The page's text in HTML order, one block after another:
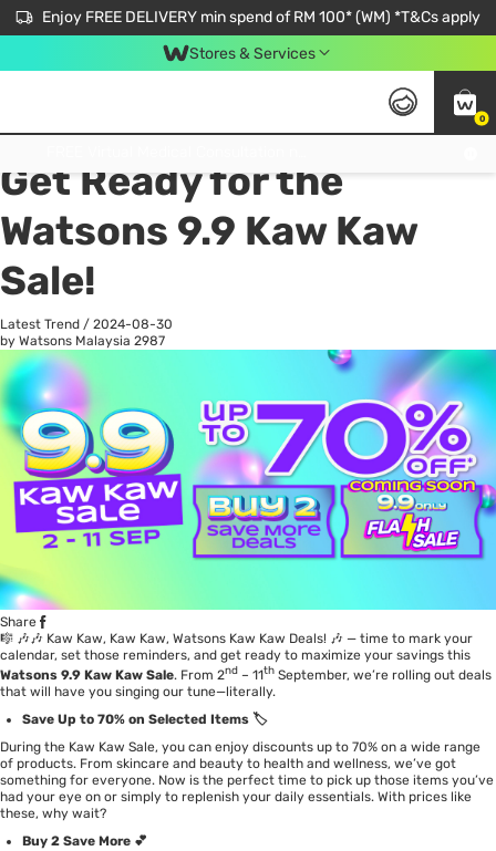
Enjoy FREE DELIVERY min spend of RM 100* (WM) *T&Cs apply
Stores & Services
0
All
Get Ready for the
Watsons 9.9 Kaw Kaw
Sale!
Latest Trend / 2024-08-30
by Watsons Malaysia 2987
Share
🎼 🎶🎶 Kaw Kaw, Kaw Kaw, Watsons Kaw Kaw Deals! 🎶 — time to mark your
calendar, set those reminders, and get ready to maximize your savings this
Watsons 9.9 Kaw Kaw Sale. From 2nd – 11th September, we’re rolling out deals
that will have you singing our tune—literally.
Save Up to 70% on Selected Items 🏷️
During the Kaw Kaw Sale, you can enjoy discounts up to 70% on a wide range
of products. From skincare and beauty to health and wellness, we’ve got
something for everyone. Now is the perfect time to pick up those items you’ve
had your eye on or simply to replenish your daily essentials. With prices like
these, why wait?
Buy 2 Save More 💕